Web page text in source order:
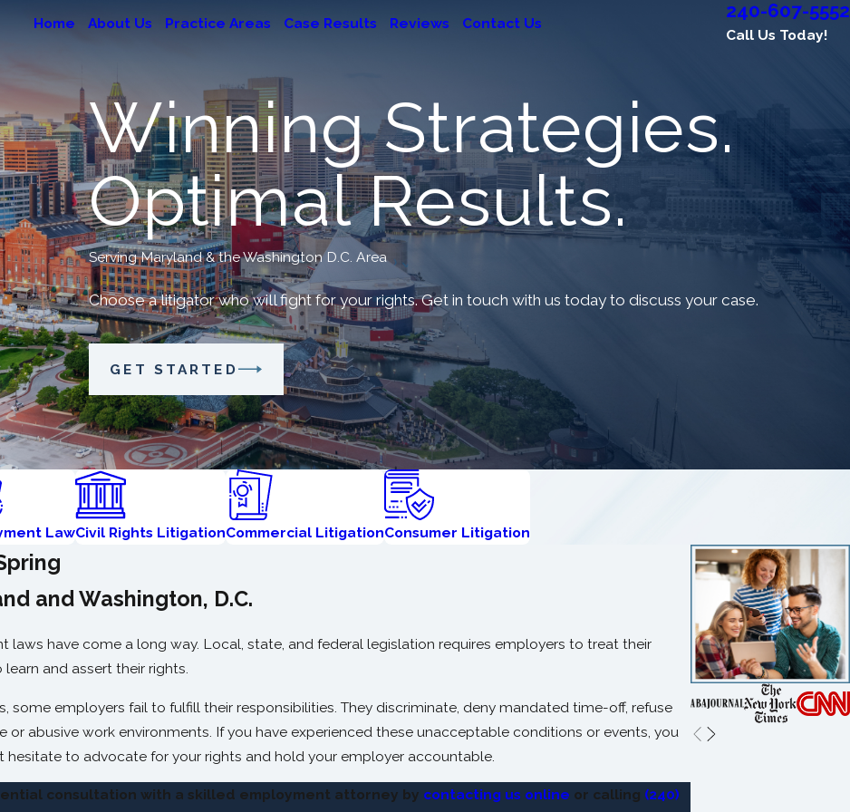
Home About Us Practice Areas Case Results Reviews Contact Us
240-607-5552
Call Us Today!
Winning Strategies.
Optimal Results.
Serving Maryland & the Washington D.C. Area
Choose a litigator who will fight for your rights. Get in touch with us today to discuss your case.
GET STARTED
LawCivil Rights LitigationCommercial LitigationConsumer Litigation
and Washington, D.C.
laws have come a long way. Local, state, and federal legislation requires employers to treat their
and assert their rights.
employers fail to fulfill their responsibilities. They discriminate, deny mandated time-off, refuse
abusive work environments. If you have experienced these unacceptable conditions or events, you
to advocate for your rights and hold your employer accountable.
consultation with a skilled employment attorney by contacting us online or calling (240)